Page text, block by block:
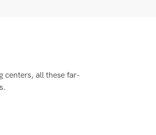
centers, all these far-